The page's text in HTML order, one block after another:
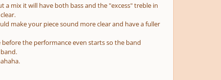
mix it will have both bass and the "excess" treble in
make your piece sound more clear and have a fuller
the performance even starts so the band